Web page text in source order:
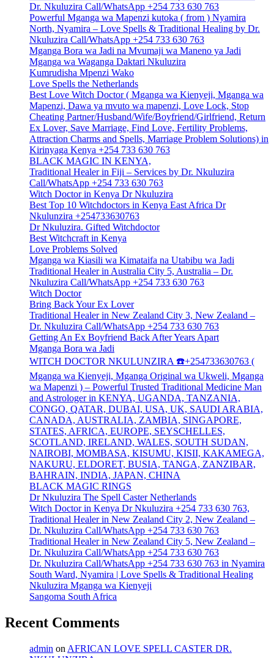
Dr. Nkuluzira Call/WhatsApp +254 733 630 763
Powerful Mganga wa Mapenzi kutoka ( from ) Nyamira
North, Nyamira – Love Spells & Traditional Healing by Dr.
Nkuluzira Call/WhatsApp +254 733 630 763
Mganga Bora wa Jadi na Mvumaji wa Maneno ya Jadi
Mganga wa Waganga Daktari Nkuluzira
Kumrudisha Mpenzi Wako
Love Spells the Netherlands
Best Love Witch Doctor ( Mganga wa Kienyeji, Mganga wa
Mapenzi, Dawa ya mvuto wa mapenzi, Love Lock, Stop
Cheating Partner/Husband/Wife/Boyfriend/Girlfriend, Return
Ex Lover, Save Marriage, Find Love, Fertility Problems,
Attraction Charms and Spells, Marriage Problem Solutions) in
Kirinyaga Kenya +254 733 630 763
BLACK MAGIC IN KENYA,
Traditional Healer in Fiji – Services by Dr. Nkuluzira
Call/WhatsApp +254 733 630 763
Witch Doctor in Kenya Dr Nkuluzira
Best Top 10 Witchdoctors in Kenya East Africa Dr
Nkulunzira +254733630763
Dr Nkuluzira. Gifted Witchdoctor
Best Witchcraft in Kenya
Love Problems Solved
Mganga wa Kiasili wa Kimataifa na Utabibu wa Jadi
Traditional Healer in Australia City 5, Australia – Dr.
Nkuluzira Call/WhatsApp +254 733 630 763
Witch Doctor
Bring Back Your Ex Lover
Traditional Healer in New Zealand City 3, New Zealand –
Dr. Nkuluzira Call/WhatsApp +254 733 630 763
Getting An Ex Boyfriend Back After Years Apart
Mganga Bora wa Jadi
WITCH DOCTOR NKULUNZIRA ☎️+254733630763 (
Mganga wa Kienyeji, Mganga Original wa Ukweli, Mganga
wa Mapenzi ) – Powerful Trusted Traditional Medicine Man
and Astrologer in KENYA, UGANDA, TANZANIA,
CONGO, QATAR, DUBAI, USA, UK, SAUDI ARABIA,
CANADA, AUSTRALIA, ZAMBIA, SINGAPORE,
STATES, AFRICA, EUROPE, SEYSCHELLES,
SCOTLAND, IRELAND, WALES, SOUTH SUDAN,
NAIROBI, MOMBASA, KISUMU, KISII, KAKAMEGA,
NAKURU, ELDORET, BUSIA, TANGA, ZANZIBAR,
BAHRAIN, INDIA, JAPAN, CHINA
BLACK MAGIC RINGS
Dr Nkuluzira The Spell Caster Netherlands
Witch Doctor in Kenya Dr Nkuluzira +254 733 630 763,
Traditional Healer in New Zealand City 2, New Zealand –
Dr. Nkuluzira Call/WhatsApp +254 733 630 763
Traditional Healer in New Zealand City 5, New Zealand –
Dr. Nkuluzira Call/WhatsApp +254 733 630 763
Dr. Nkuluzira Call/WhatsApp +254 733 630 763 in Nyamira
South Ward, Nyamira | Love Spells & Traditional Healing
Nkuluzira Mganga wa Kienyeji
Sangoma South Africa
Recent Comments
admin on AFRICAN LOVE SPELL CASTER DR.